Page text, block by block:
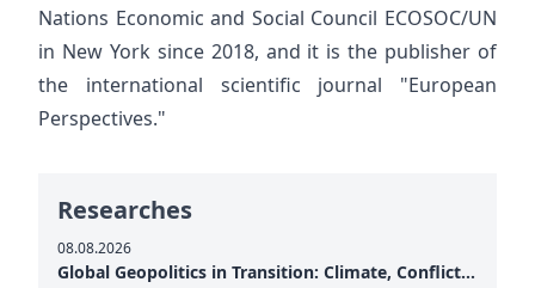
Nations Economic and Social Council ECOSOC/UN
in New York since 2018, and it is the publisher of
the international scientific journal "European
Perspectives."
Researches
08.08.2026
Global Geopolitics in Transition: Climate, Conflict and the Search for Peace